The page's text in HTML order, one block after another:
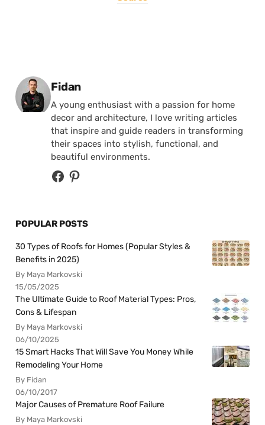
Posted by
Fidan
A young enthusiast with a passion for home
decor and architecture, I love writing articles
that inspire and guide readers in transforming
their spaces into stylish, functional, and
beautiful environments.
POPULAR POSTS
30 Types of Roofs for Homes (Popular Styles &
Benefits in 2025)
By Maya Markovski
15/05/2025
The Ultimate Guide to Roof Material Types: Pros,
Cons & Lifespan
By Maya Markovski
06/10/2025
15 Smart Hacks That Will Save You Money While
Remodeling Your Home
By Fidan
06/10/2017
Major Causes of Premature Roof Failure
By Maya Markovski